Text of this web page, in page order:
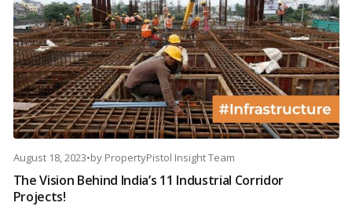
August 18, 2023•by PropertyPistol Insight Team
The Vision Behind India’s 11 Industrial Corridor
Projects!